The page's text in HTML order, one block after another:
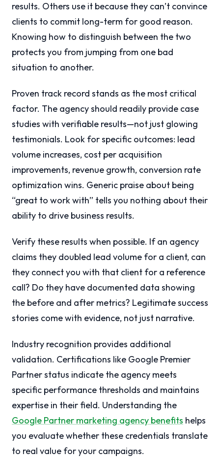
results. Others use it because they can’t convince
clients to commit long-term for good reason.
Knowing how to distinguish between the two
protects you from jumping from one bad
situation to another.
Proven track record stands as the most critical
factor. The agency should readily provide case
studies with verifiable results—not just glowing
testimonials. Look for specific outcomes: lead
volume increases, cost per acquisition
improvements, revenue growth, conversion rate
optimization wins. Generic praise about being
“great to work with” tells you nothing about their
ability to drive business results.
Verify these results when possible. If an agency
claims they doubled lead volume for a client, can
they connect you with that client for a reference
call? Do they have documented data showing
the before and after metrics? Legitimate success
stories come with evidence, not just narrative.
Industry recognition provides additional
validation. Certifications like Google Premier
Partner status indicate the agency meets
specific performance thresholds and maintains
expertise in their field. Understanding the
Google Partner marketing agency benefits helps
you evaluate whether these credentials translate
to real value for your campaigns.